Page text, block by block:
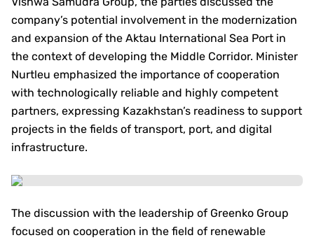
company’s potential involvement in the modernization
and expansion of the Aktau International Sea Port in
the context of developing the Middle Corridor. Minister
Nurtleu emphasized the importance of cooperation
with technologically reliable and highly competent
partners, expressing Kazakhstan’s readiness to support
projects in the fields of transport, port, and digital
infrastructure.
The discussion with the leadership of Greenko Group
focused on cooperation in the field of renewable